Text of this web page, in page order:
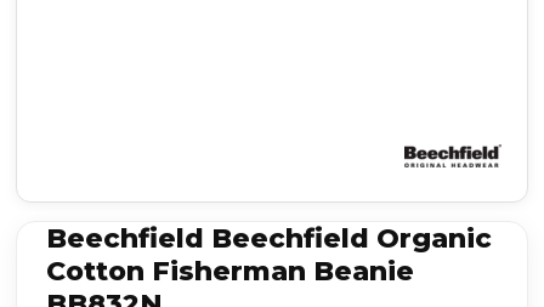
Beechfield Beechfield Organic
Cotton Fisherman Beanie